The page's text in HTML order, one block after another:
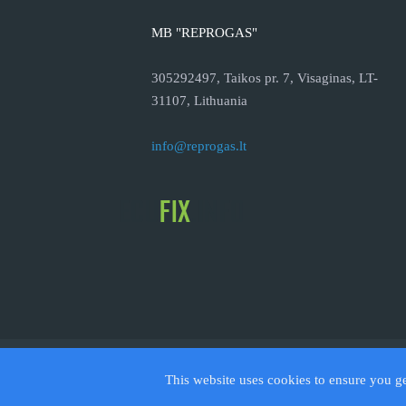
MB "REPROGAS"
305292497, Taikos pr. 7, Visaginas, LT-
31107, Lithuania
info@reprogas.lt
©
This website uses cookies to ensure you